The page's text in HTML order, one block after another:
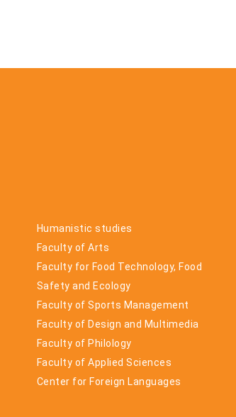
Humanistic studies
Faculty of Arts
Faculty for Food Technology, Food
Safety and Ecology
Faculty of Sports Management
Faculty of Design and Multimedia
Faculty of Philology
Faculty of Applied Sciences
Center for Foreign Languages